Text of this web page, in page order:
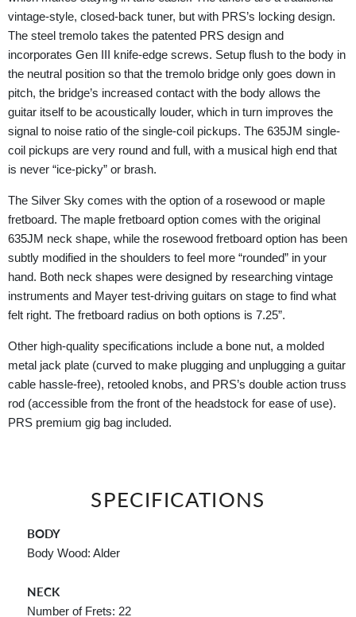
vintage-style, closed-back tuner, but with PRS’s locking design.
The steel tremolo takes the patented PRS design and
incorporates Gen III knife-edge screws. Setup flush to the body in
the neutral position so that the tremolo bridge only goes down in
pitch, the bridge’s increased contact with the body allows the
guitar itself to be acoustically louder, which in turn improves the
signal to noise ratio of the single-coil pickups. The 635JM single-
coil pickups are very round and full, with a musical high end that
is never “ice-picky” or brash.
The Silver Sky comes with the option of a rosewood or maple
fretboard. The maple fretboard option comes with the original
635JM neck shape, while the rosewood fretboard option has been
subtly modified in the shoulders to feel more “rounded” in your
hand. Both neck shapes were designed by researching vintage
instruments and Mayer test-driving guitars on stage to find what
felt right. The fretboard radius on both options is 7.25”.
Other high-quality specifications include a bone nut, a molded
metal jack plate (curved to make plugging and unplugging a guitar
cable hassle-free), retooled knobs, and PRS’s double action truss
rod (accessible from the front of the headstock for ease of use).
PRS premium gig bag included.
SPECIFICATIONS
BODY
Body Wood: Alder
NECK
Number of Frets: 22